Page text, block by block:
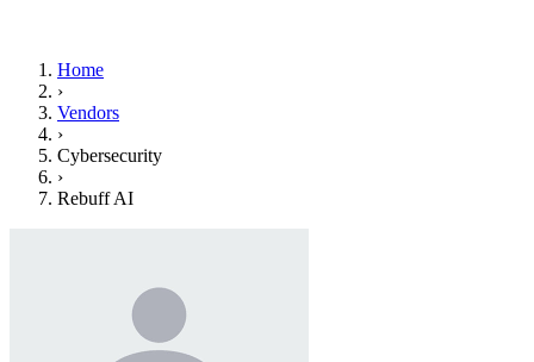
Home
›
Vendors
›
Cybersecurity
›
Rebuff AI